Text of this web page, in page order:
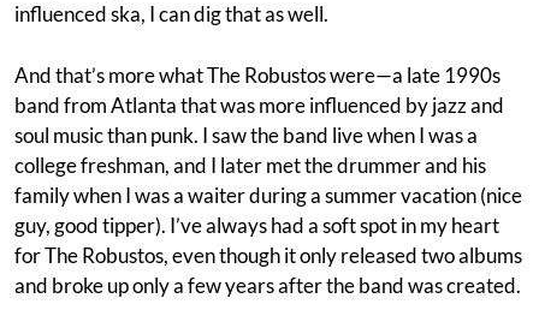
influenced ska, I can dig that as well.
And that’s more what The Robustos were—a late 1990s
band from Atlanta that was more influenced by jazz and
soul music than punk. I saw the band live when I was a
college freshman, and I later met the drummer and his
family when I was a waiter during a summer vacation (nice
guy, good tipper). I’ve always had a soft spot in my heart
for The Robustos, even though it only released two albums
and broke up only a few years after the band was created.